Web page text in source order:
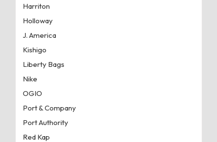
Harriton
Holloway
J. America
Kishigo
Liberty Bags
Nike
OGIO
Port & Company
Port Authority
Red Kap